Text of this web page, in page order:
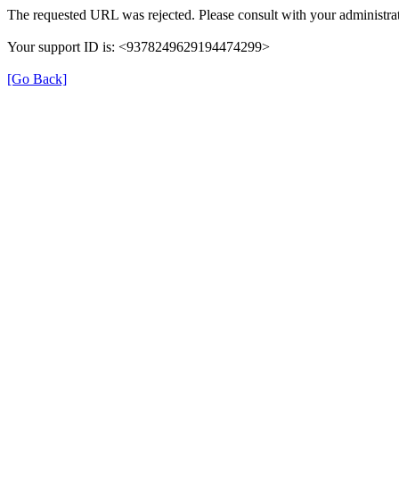
The requested URL was rejected. Please consult with your
Your support ID is: <9378249629194474299>
[Go Back]